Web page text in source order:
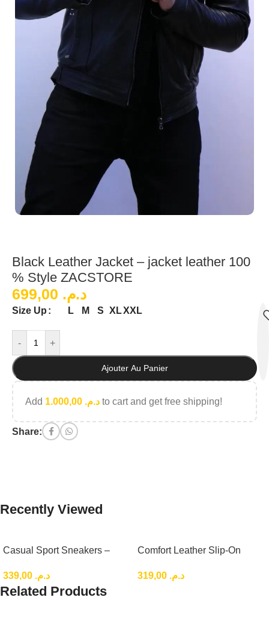
Black Leather Jacket – jacket leather 100
% Style ZACSTORE
د.م.
Size Up L M S XLXXL
- +
Ajouter Au Panier
Add د.م. to cart and get free shipping!
Share:
Recently Viewed
Casual Sport Sneakers –
Top Shoes
د.م.
Comfort Leather Slip-On
Leather Slip-On
د.م.
Related Products